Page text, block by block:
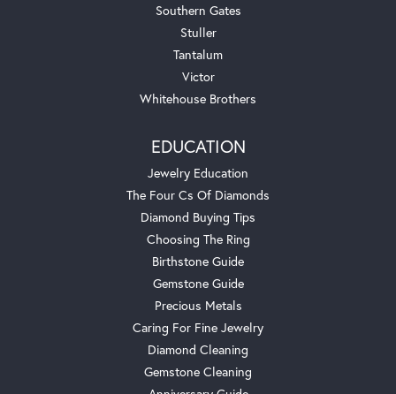
Southern Gates
Stuller
Tantalum
Victor
Whitehouse Brothers
EDUCATION
Jewelry Education
The Four Cs Of Diamonds
Diamond Buying Tips
Choosing The Ring
Birthstone Guide
Gemstone Guide
Precious Metals
Caring For Fine Jewelry
Diamond Cleaning
Gemstone Cleaning